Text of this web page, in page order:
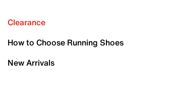
Clearance
How to Choose Running Shoes
New Arrivals